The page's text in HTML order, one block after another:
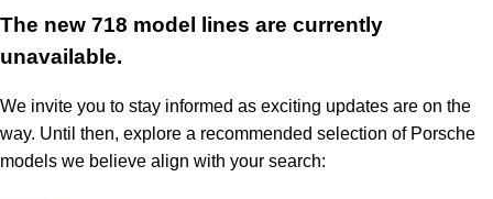
The new 718 model lines are currently
unavailable.
We invite you to stay informed as exciting updates are on the
way. Until then, explore a recommended selection of Porsche
models we believe align with your search: